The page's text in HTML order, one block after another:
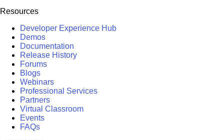
Resources
Developer Experience Hub
Demos
Documentation
Release History
Forums
Blogs
Webinars
Professional Services
Partners
Virtual Classroom
Events
FAQs